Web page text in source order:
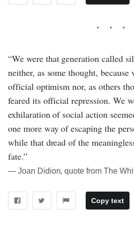
“We were that generation called
neither, as some thought, because
official optimism nor, as others
feared its official repression. We
exhilaration of social action
one more way of escaping the
while that dread of the
fate.”
― Joan Didion, quote from The
Copy text